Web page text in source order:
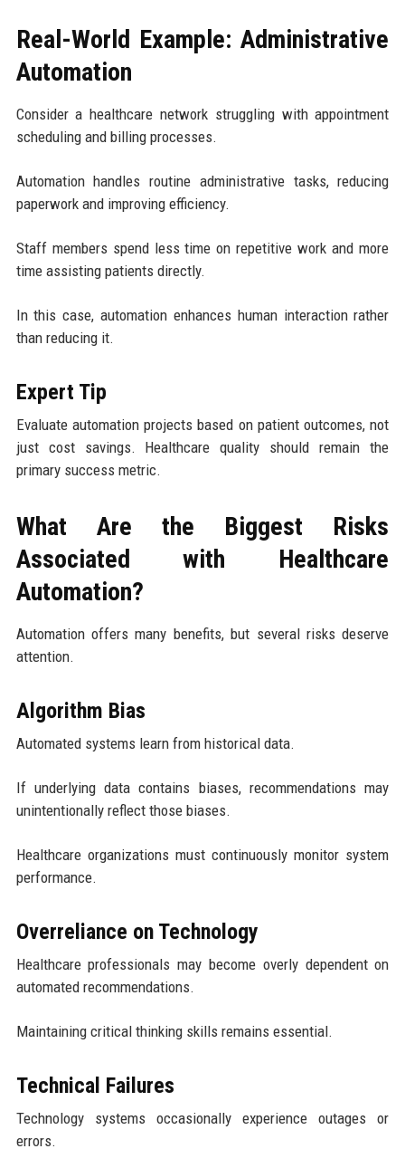
Real-World Example: Administrative
Automation
Consider a healthcare network struggling with appointment
scheduling and billing processes.
Automation handles routine administrative tasks, reducing
paperwork and improving efficiency.
Staff members spend less time on repetitive work and more
time assisting patients directly.
In this case, automation enhances human interaction rather
than reducing it.
Expert Tip
Evaluate automation projects based on patient outcomes, not
just cost savings. Healthcare quality should remain the
primary success metric.
What Are the Biggest Risks
Associated with Healthcare
Automation?
Automation offers many benefits, but several risks deserve
attention.
Algorithm Bias
Automated systems learn from historical data.
If underlying data contains biases, recommendations may
unintentionally reflect those biases.
Healthcare organizations must continuously monitor system
performance.
Overreliance on Technology
Healthcare professionals may become overly dependent on
automated recommendations.
Maintaining critical thinking skills remains essential.
Technical Failures
Technology systems occasionally experience outages or
errors.